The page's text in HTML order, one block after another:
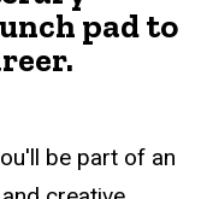
pad to
be part of an